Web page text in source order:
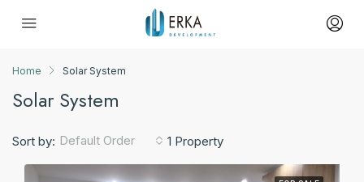
Home Solar System
Solar System
1 Property
Sort by: Default Order